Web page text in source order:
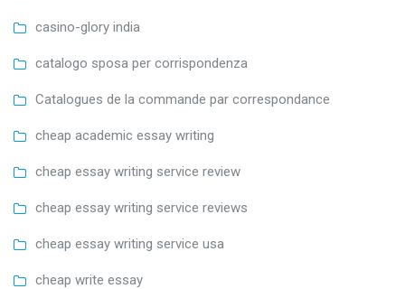
casino-glory india
catalogo sposa per corrispondenza
Catalogues de la commande par correspondance
cheap academic essay writing
cheap essay writing service review
cheap essay writing service reviews
cheap essay writing service usa
cheap write essay